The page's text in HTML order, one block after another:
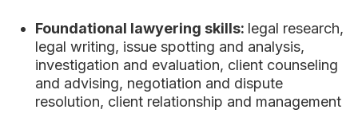
Foundational lawyering skills: legal research,
legal writing, issue spotting and analysis,
investigation and evaluation, client counseling
and advising, negotiation and dispute
resolution, client relationship and management